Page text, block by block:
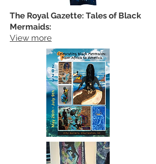
The Royal Gazette: Tales of Black
Mermaids:
View more